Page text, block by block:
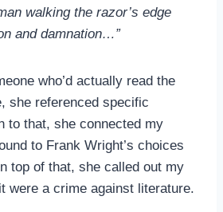
walking the razor’s edge
and damnation…”
who’d actually read the
she referenced specific
to that, she connected my
to Frank Wright’s choices
top of that, she called out my
were a crime against literature.